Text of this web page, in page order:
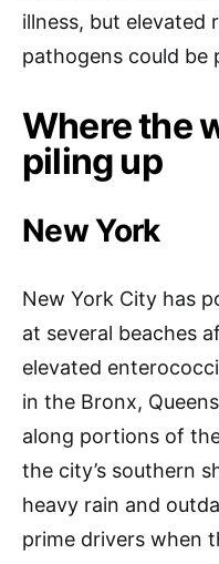
illness, but elevated
pathogens could be
Where the
piling up
New York
New York City has
at several beaches
elevated
in the Bronx,
along portions of
the city’s southern
heavy rain and
prime drivers when